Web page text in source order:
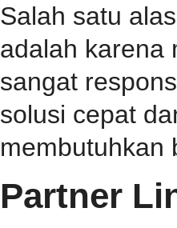
Salah satu
adalah karena
sangat
solusi cepat
membutuhkan
Partner